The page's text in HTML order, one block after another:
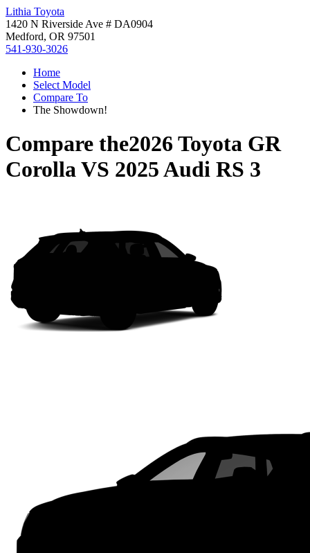
Lithia Toyota
1420 N Riverside Ave # DA0904
Medford, OR 97501
541-930-3026
Home
Select Model
Compare To
The Showdown!
Compare the2026 Toyota GR
CorollaVS 2025 Audi RS 3